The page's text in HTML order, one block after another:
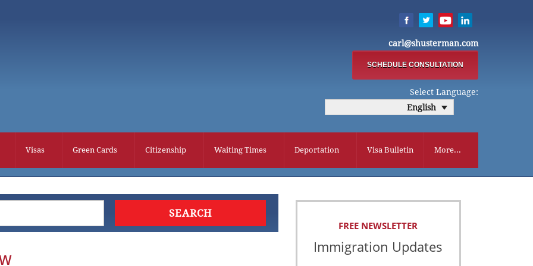
carl@shusterman.com
SCHEDULE CONSULTATION
Select Language:
English
Visas Green Cards Citizenship Waiting Times Deportation Visa Bulletin More...
FREE NEWSLETTER
Immigration Updates